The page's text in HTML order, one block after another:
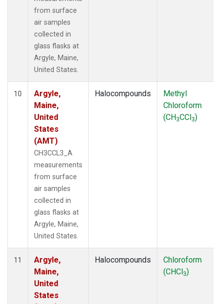
from surface
air samples
collected in
glass flasks at
Argyle, Maine,
United States.
10
Argyle,
Maine,
United
States
(AMT)
CH3CCL3_A
measurements
from surface
air samples
collected in
glass flasks at
Argyle, Maine,
United States.
Halocompounds
Methyl
Chloroform
(CH3CCl3)
11
Argyle,
Maine,
United
States
Halocompounds
Chloroform
(CHCl3)